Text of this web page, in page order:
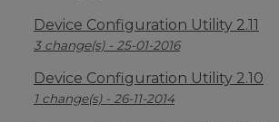
Device Configuration Utility 2.11
3 change(s) - 25-01-2016
Device Configuration Utility 2.10
1 change(s) - 26-11-2014